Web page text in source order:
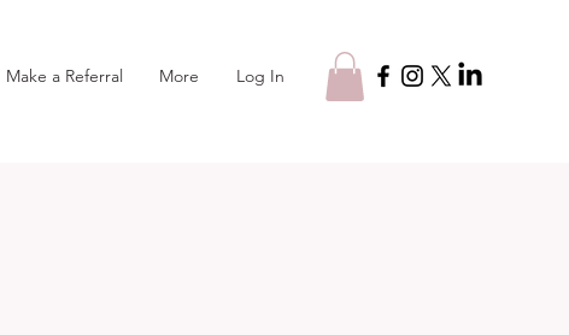
Make a Referral More Log In